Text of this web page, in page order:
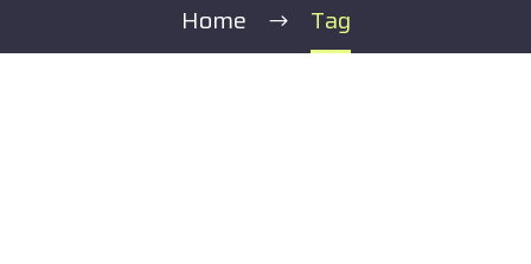
Home Tag